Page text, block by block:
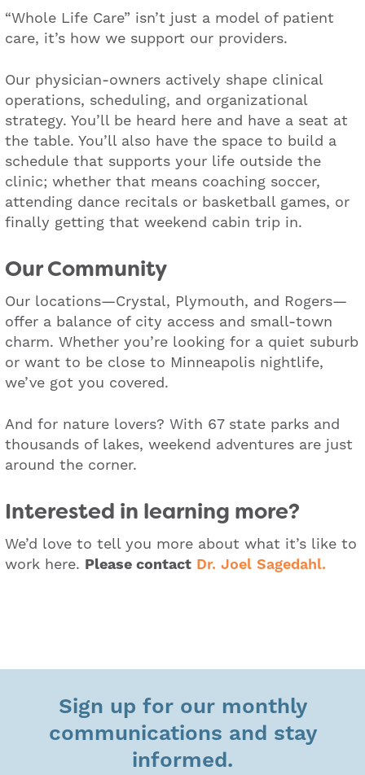
“Whole Life Care” isn’t just a model of patient
care, it’s how we support our providers.
Our physician-owners actively shape clinical
operations, scheduling, and organizational
strategy. You’ll be heard here and have a seat at
the table. You’ll also have the space to build a
schedule that supports your life outside the
clinic; whether that means coaching soccer,
attending dance recitals or basketball games, or
finally getting that weekend cabin trip in.
Our Community
Our locations—Crystal, Plymouth, and Rogers—
offer a balance of city access and small-town
charm. Whether you’re looking for a quiet suburb
or want to be close to Minneapolis nightlife,
we’ve got you covered.
And for nature lovers? With 67 state parks and
thousands of lakes, weekend adventures are just
around the corner.
Interested in learning more?
We’d love to tell you more about what it’s like to
work here. Please contact Dr. Joel Sagedahl.
Sign up for our monthly
communications and stay
informed.